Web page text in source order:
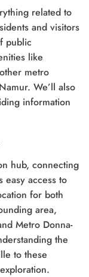
related to
and visitors
public
like
metro
We’ll also
information
hub, connecting
easy access to
for both
area,
Metro Donna-
the
to these